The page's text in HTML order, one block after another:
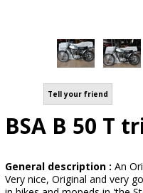
Tell your friend
BSA B 50 T
General description : An
Very nice, Original and very